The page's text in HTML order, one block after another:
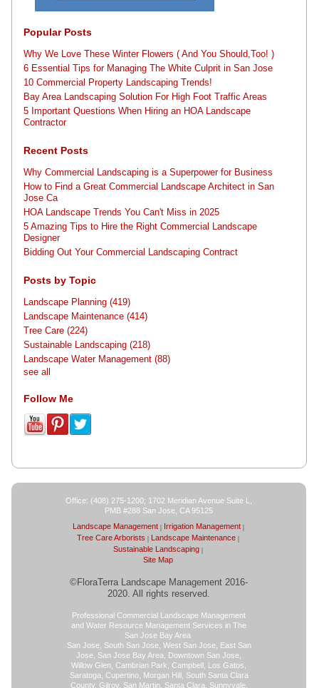
Popular Posts
Why We Love These Winter Flowers ( And You Should,Too! )
6 Essential Tips for Managing The White Culprit in San Jose
10 Commercial Property Landscaping Trends!
Bay Area Landscaping Solution For High Foot Traffic Areas
5 Important Questions When Hiring an HOA Landscape
Contractor
Recent Posts
Why Commercial Landscaping is a Superpower for Business
How to Find a Great Commercial Landscape Architect in San
Jose Ca
HOA Landscape Trends You Can't Miss in 2025
5 Amazing Tips to Hire the Right Commercial Landscape
Designer
Bidding Out Your Commercial Landscaping Contract
Posts by Topic
Landscape Planning (419)
Landscape Maintenance (414)
Tree Care (224)
Sustainable Landscaping (218)
Landscape Water Management (88)
see all
Follow Me
Office: (408) 275-1200; 1702 Meridian Avenue Suite L,
PMB #288 San Jose, CA 95125
Landscape Management
Irrigation Management
Tree Care Arborists
Landscape Maintenance
Sustainable Landscaping
Site Map
©FloraTerra Landscape Management 2016-
2020. All rights reserved.
Professional Commercial Landscape Management
and Water Resource Management Services in The
San Jose Bay Area
San Jose, South San Jose, West San Jose, East San
Jose, San Jose Bay Area, Downtown San Jose,
Willow Glen, Cambrian Park, Campbell, Los Gatos,
Saratoga, Cupertino, Morgan Hill, South Santa Clara
County, Gilroy, San Martin, Santa Clara, Sunnyvale,